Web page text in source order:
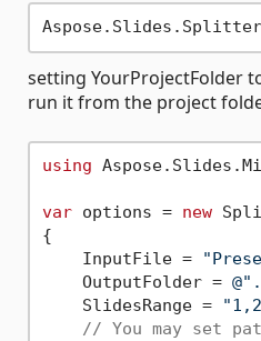
Aspose.Slides.Splitter
setting YourProjectFolder
run it from the project
using
var options = new
{
    InputFile =
    OutputFolder =
    SlidesRange =